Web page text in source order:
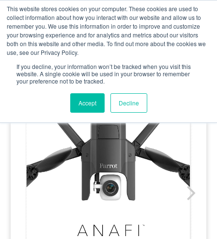
This website stores cookies on your computer. These cookies are used to
collect information about how you interact with our website and allow us to
remember you. We use this information in order to improve and customize
your browsing experience and for analytics and metrics about our visitors
both on this website and other media. To find out more about the cookies we
use, see our Privacy Policy.
If you decline, your information won’t be tracked when you visit this
website. A single cookie will be used in your browser to remember
your preference not to be tracked.
Accept Decline
0800 998 7400 info@uavacademy.co.uk